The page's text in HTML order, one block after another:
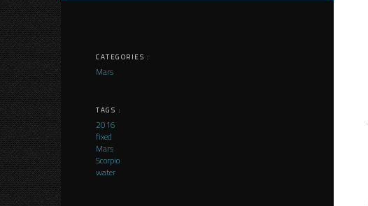
CATEGORIES :
Mars
TAGS :
2016
fixed
Mars
Scorpio
water